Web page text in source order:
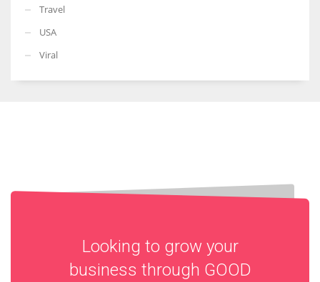
Travel
USA
Viral
Looking to grow your
business through GOOD